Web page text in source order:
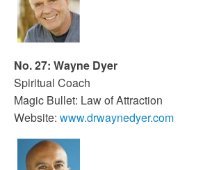
No. 27: Wayne Dyer
Spiritual Coach
Magic Bullet: Law of Attraction
Website: www.drwaynedyer.com